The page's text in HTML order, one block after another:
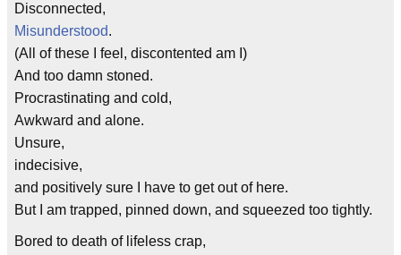
Disconnected,
Misunderstood.
(All of these I feel, discontented am I)
And too damn stoned.
Procrastinating and cold,
Awkward and alone.
Unsure,
indecisive,
and positively sure I have to get out of here.
But I am trapped, pinned down, and squeezed too tightly.
Bored to death of lifeless crap,